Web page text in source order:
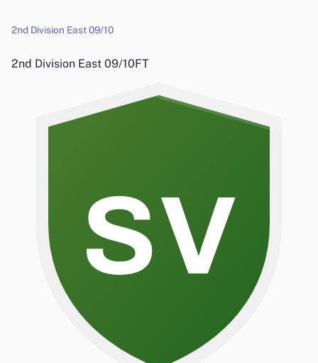
2nd Division East 09/10
2nd Division East 09/10FT
SV